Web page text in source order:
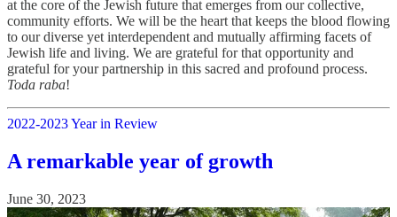
at the core of the Jewish future that emerges from our collective,
community efforts. We will be the heart that keeps the blood flowing
to our diverse yet interdependent and mutually affirming facets of
Jewish life and living. We are grateful for that opportunity and
grateful for your partnership in this sacred and profound process.
Toda raba!
2022-2023 Year in Review
A remarkable year of growth
June 30, 2023